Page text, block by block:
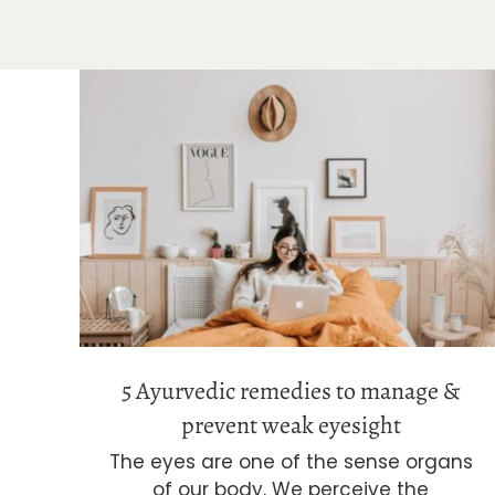
5 Ayurvedic remedies to manage &
prevent weak eyesight
5 Ayurvedic remedies to manage &
prevent weak eyesight
The eyes are one of the sense organs
of our body. We perceive the